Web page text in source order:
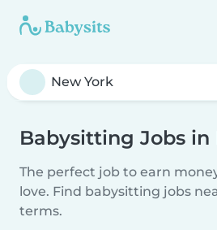
Babysitting Jobs in
The perfect job to earn
love. Find babysitting jobs
terms.